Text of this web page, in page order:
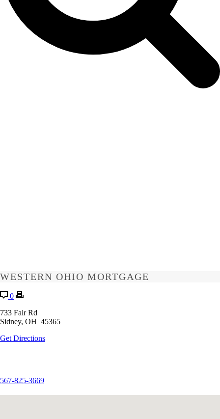
WESTERN OHIO MORTGAGE
0
733 Fair Rd
Sidney, OH 45365
Get Directions
567-825-3669